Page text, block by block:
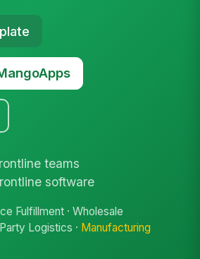
teams
software
Fulfillment · Wholesale
Logistics · Manufacturing